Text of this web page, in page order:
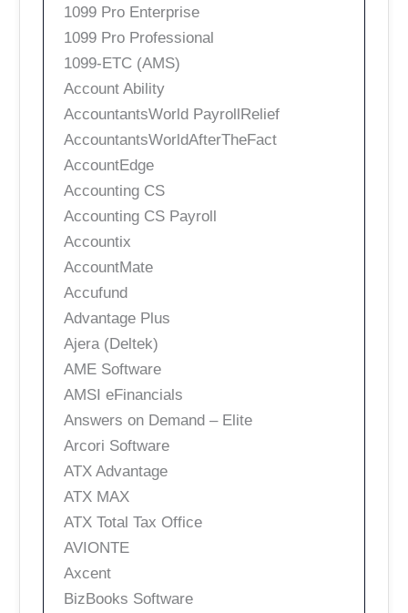
1099 Pro Enterprise
1099 Pro Professional
1099-ETC (AMS)
Account Ability
AccountantsWorld PayrollRelief
AccountantsWorldAfterTheFact
AccountEdge
Accounting CS
Accounting CS Payroll
Accountix
AccountMate
Accufund
Advantage Plus
Ajera (Deltek)
AME Software
AMSI eFinancials
Answers on Demand – Elite
Arcori Software
ATX Advantage
ATX MAX
ATX Total Tax Office
AVIONTE
Axcent
BizBooks Software